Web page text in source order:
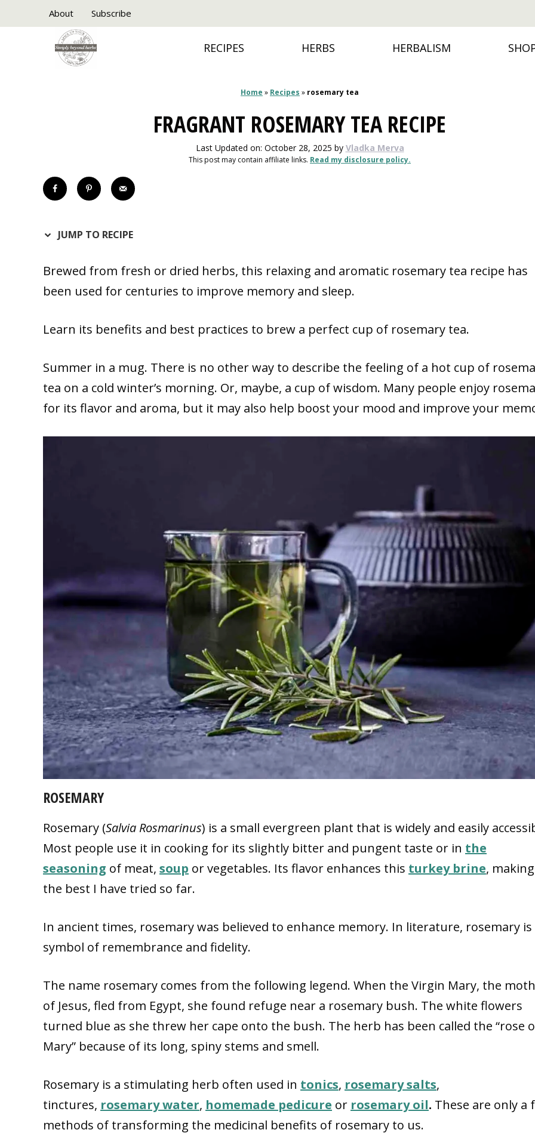
to
About Subscribe
RECIPES HERBS HERBALISM
Home » Recipes » rosemary tea
FRAGRANT ROSEMARY TEA RECIPE
Last Updated on: October 28, 2025 by Vladka Merva
This post may contain affiliate links. Read my disclosure policy.
JUMP TO RECIPE
Brewed from fresh or dried herbs, this relaxing and aromatic rosemary tea recipe has
been used for centuries to improve memory and sleep.
Learn its benefits and best practices to brew a perfect cup of rosemary tea.
Summer in a mug. There is no other way to describe the feeling of a hot cup of
tea on a cold winter’s morning. Or, maybe, a cup of wisdom. Many people enjoy
for its flavor and aroma, but it may also help boost your mood and improve your
ROSEMARY
Rosemary (Salvia Rosmarinus) is a small evergreen plant that is widely and easily
Most people use it in cooking for its slightly bitter and pungent taste or in the
seasoning of meat, soup or vegetables. Its flavor enhances this turkey brine,
the best I have tried so far.
In ancient times, rosemary was believed to enhance memory. In literature, rosemary is
symbol of remembrance and fidelity.
The name rosemary comes from the following legend. When the Virgin Mary, the
of Jesus, fled from Egypt, she found refuge near a rosemary bush. The white flowers
turned blue as she threw her cape onto the bush. The herb has been called the “rose
Mary” because of its long, spiny stems and smell.
Rosemary is a stimulating herb often used in tonics, rosemary salts,
tinctures, rosemary water, homemade pedicure or rosemary oil. These are only a
methods of transforming the medicinal benefits of rosemary to us.